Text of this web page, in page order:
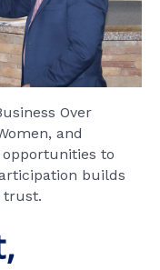
Over
and
to
builds
trust.